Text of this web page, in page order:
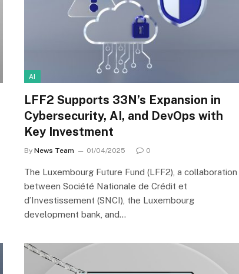
AI
LFF2 Supports 33N’s Expansion in
Cybersecurity, AI, and DevOps with
Key Investment
By News Team 01/04/2025 0
The Luxembourg Future Fund (LFF2), a collaboration
between Société Nationale de Crédit et
d’Investissement (SNCI), the Luxembourg
development bank, and…